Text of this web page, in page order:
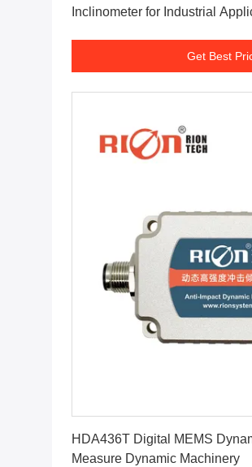
Inclinometer for Industrial
Get Best
HDA436T Digital MEMS
Measure Dynamic Machinery